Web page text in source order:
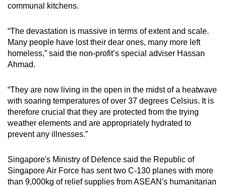
communal kitchens.
“The devastation is massive in terms of extent and scale.
Many people have lost their dear ones, many more left
homeless,” said the non-profit’s special adviser Hassan
Ahmad.
“They are now living in the open in the midst of a heatwave
with soaring temperatures of over 37 degrees Celsius. It is
therefore crucial that they are protected from the trying
weather elements and are appropriately hydrated to
prevent any illnesses.”
Singapore's Ministry of Defence said the Republic of
Singapore Air Force has sent two C-130 planes with more
than 9,000kg of relief supplies from ASEAN's humanitarian